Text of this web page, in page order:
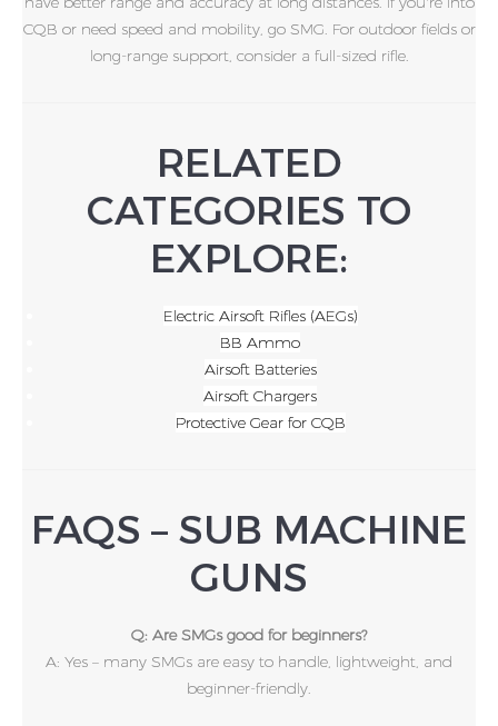
CQB or need speed and mobility, go SMG. For outdoor fields or
long-range support, consider a full-sized rifle.
RELATED
CATEGORIES TO
EXPLORE:
Electric Airsoft Rifles (AEGs)
BB Ammo
Airsoft Batteries
Airsoft Chargers
Protective Gear for CQB
FAQS – SUB MACHINE
GUNS
Q: Are SMGs good for beginners?
A: Yes – many SMGs are easy to handle, lightweight, and
beginner-friendly.